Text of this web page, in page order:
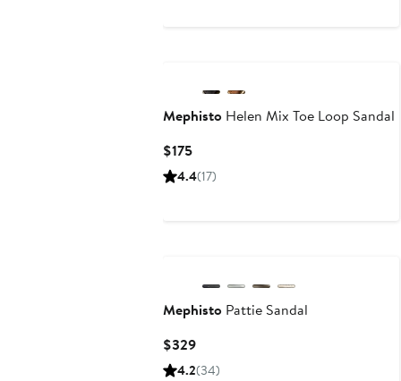
Mephisto Helen Mix Toe Loop Sandal
$175Current
Price
4.4(17)
Mephisto Pattie Sandal
$329Current
Price
4.2(34)